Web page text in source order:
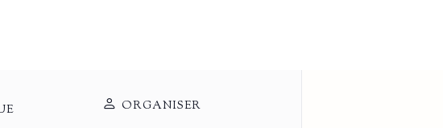
ORGANISER